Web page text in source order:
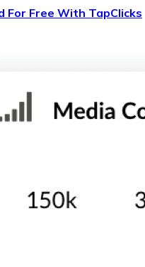
For Free With TapClicks